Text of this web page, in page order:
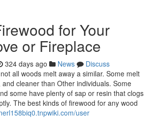
for Your
or Fireplace
324 days ago News
Discuss
all woods melt away a similar. Some melt
and cleaner than Other individuals. Some
some have plenty of sap or resin that clogs
The best kinds of firewood for any wood
user